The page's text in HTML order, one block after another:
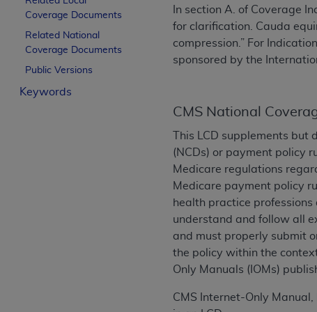
Coverage Documents
Related National
Coverage Documents
Public Versions
Keywords
In section A. of Coverage
for clarification. Cauda
compression.” For
sponsored by the
CMS National
This LCD supplements
(NCDs) or payment policy
Medicare regulations
Medicare payment policy
health practice
understand and follow all
and must properly submit
the policy within the
Only Manuals (IOMs)
CMS Internet-Only
License For Use of Current
These materials contain Current Dental
trademark of the
below in the button labeled “I ACCEPT”
this Agreement. If you do not agree with all
If you are acting on behalf of an
of the terms of this Agreement creates a
organization on behalf of which you are
Subject to the terms and conditions
in the following authorized materials
States and its territories. Use of CDT is
holds all copyright, trademark, and